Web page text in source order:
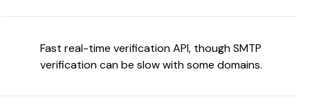
Fast real-time verification API, though SMTP
verification can be slow with some domains.